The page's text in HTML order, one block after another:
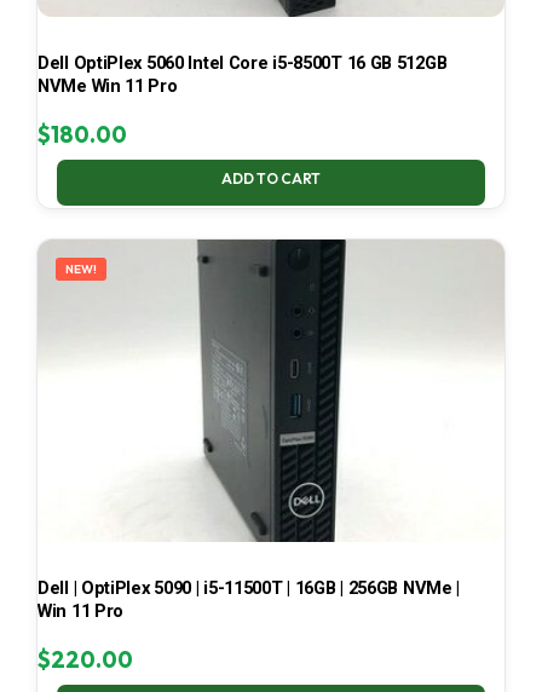
Dell OptiPlex 5060 Intel Core i5-8500T 16 GB 512GB
NVMe Win 11 Pro
$180.00
ADD TO CART
NEW!
Dell | OptiPlex 5090 | i5-11500T | 16GB | 256GB NVMe |
Win 11 Pro
$220.00